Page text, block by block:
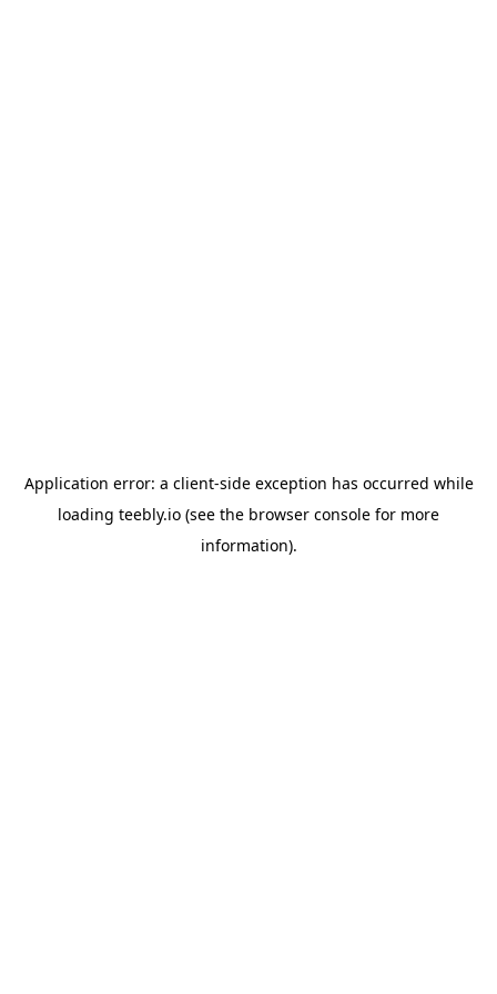
Application error: a client-side exception has occurred while
loading teebly.io (see the browser console for more
information).